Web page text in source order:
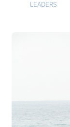
LEADERS